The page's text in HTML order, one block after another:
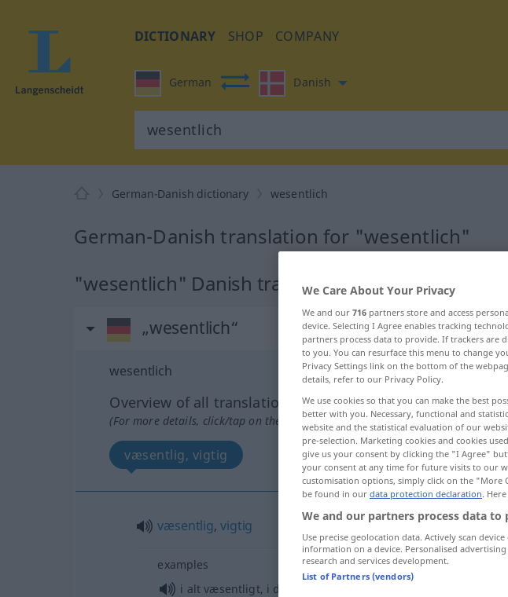
DICTIONARY SHOP COMPANY
German Danish
German-Danish dictionary wesentlich
German-Danish translation for "wesentlich"
"wesentlich" Danish translation
„wesentlich“
wesentlich
Overview of all translations
(For more details, click/tap on the translation)
væsentlig, vigtig
væsentlig,vigtig
examples
i alt væsentligt, i det væsentlige
We Care About Your Privacy
We and our 716 partners store and access
device. Selecting I Agree enables tracking
partners process data to provide. If trackers are
to you. You can resurface this menu to change
Privacy Settings link on the bottom of the
details, refer to our Privacy Policy.
We use cookies so that you can make the best
better with you. Necessary, functional and
website and the statistical evaluation of our
pre-selection. Marketing cookies and cookies
give us your consent by clicking the "I Agree"
your consent at any time for future visits to our
customisation options, simply click on the
be found in our data protection declaration.
We and our partners process data to
Use precise geolocation data. Actively scan
information on a device. Personalised
research and services development.
List of Partners (vendors)